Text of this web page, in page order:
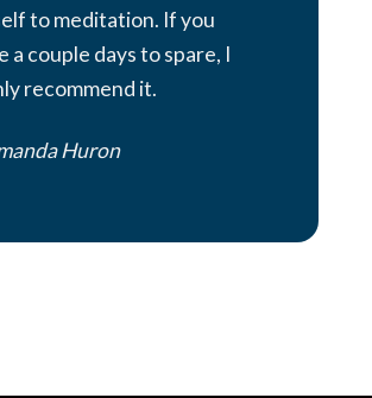
to meditation. If you
a couple days to spare, I
recommend it.
Huron